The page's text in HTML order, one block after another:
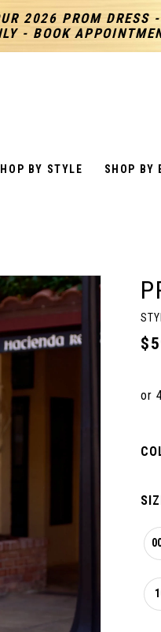
2026 PROM DRESS -
- BOOK
BY STYLE SHOP BY